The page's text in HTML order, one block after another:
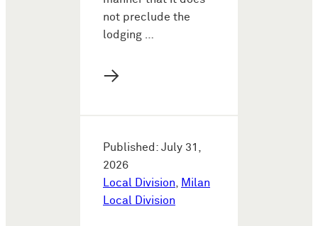
not preclude the
lodging …
→
Published: July 31,
2026
Local Division, Milan
Local Division